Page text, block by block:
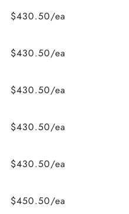
$430.50/ea
$430.50/ea
$430.50/ea
$430.50/ea
$430.50/ea
$450.50/ea